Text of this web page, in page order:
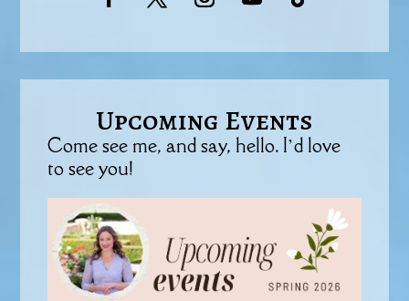
Upcoming Events
Come see me, and say, hello. I’d love
to see you!